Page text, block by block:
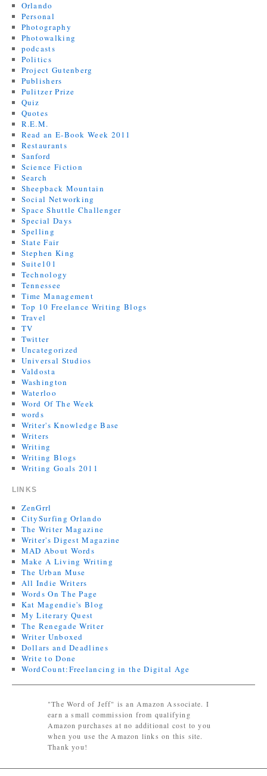
Orlando
Personal
Photography
Photowalking
podcasts
Politics
Project Gutenberg
Publishers
Pulitzer Prize
Quiz
Quotes
R.E.M.
Read an E-Book Week 2011
Restaurants
Sanford
Science Fiction
Search
Sheepback Mountain
Social Networking
Space Shuttle Challenger
Special Days
Spelling
State Fair
Stephen King
Suite101
Technology
Tennessee
Time Management
Top 10 Freelance Writing Blogs
Travel
TV
Twitter
Uncategorized
Universal Studios
Valdosta
Washington
Waterloo
Word Of The Week
words
Writer's Knowledge Base
Writers
Writing
Writing Blogs
Writing Goals 2011
LINKS
ZenGrrl
CitySurfing Orlando
The Writer Magazine
Writer's Digest Magazine
MAD About Words
Make A Living Writing
The Urban Muse
All Indie Writers
Words On The Page
Kat Magendie's Blog
My Literary Quest
The Renegade Writer
Writer Unboxed
Dollars and Deadlines
Write to Done
WordCount:Freelancing in the Digital Age
"The Word of Jeff" is an Amazon Associate. I
earn a small commission from qualifying
Amazon purchases at no additional cost to you
when you use the Amazon links on this site.
Thank you!